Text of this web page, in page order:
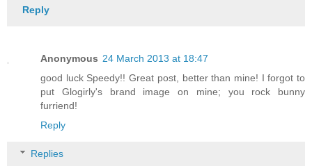
Reply
Anonymous 24 March 2013 at 18:47
good luck Speedy!! Great post, better than mine! I forgot to
put Glogirly's brand image on mine; you rock bunny
furriend!
Reply
Replies